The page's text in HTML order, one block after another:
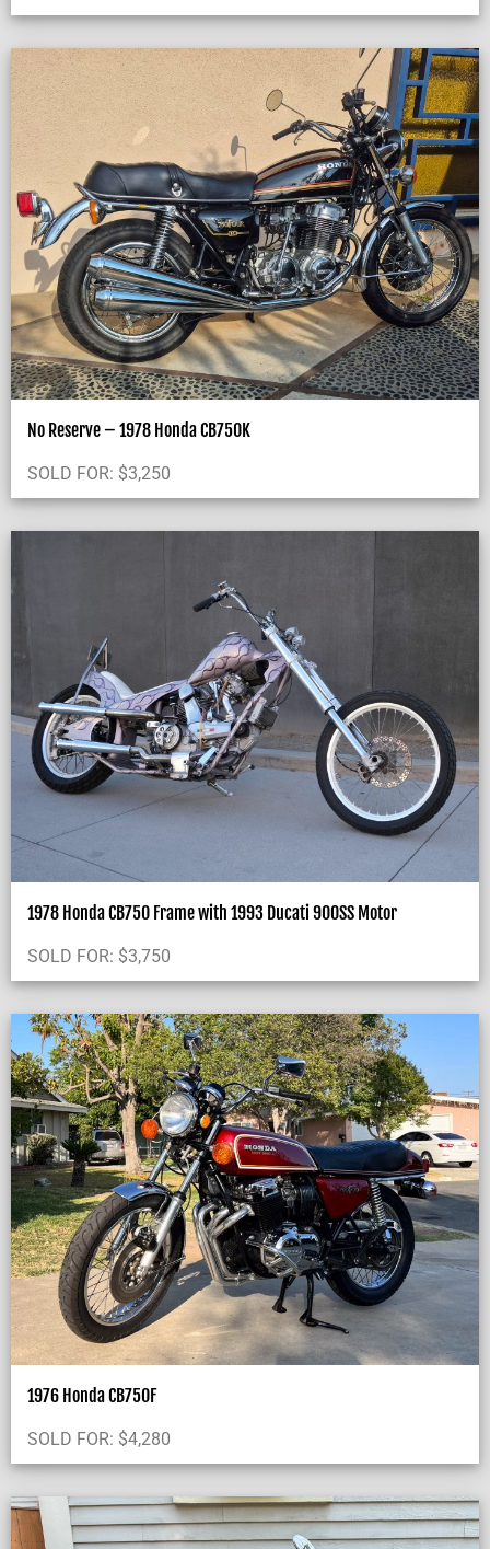
No Reserve – 1978 Honda CB750K
SOLD FOR: $3,250
1978 Honda CB750 Frame with 1993 Ducati 900SS Motor
SOLD FOR: $3,750
1976 Honda CB750F
SOLD FOR: $4,280